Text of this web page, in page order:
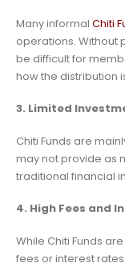
Many informal Chiti
operations. Without
be difficult for
how the distribution
3. Limited
Chiti Funds are
may not provide as
traditional financial
4. High Fees and
While Chiti Funds
fees or interest